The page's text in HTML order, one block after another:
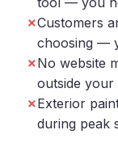
Customers
choosing —
No website
outside
Exterior
during peak